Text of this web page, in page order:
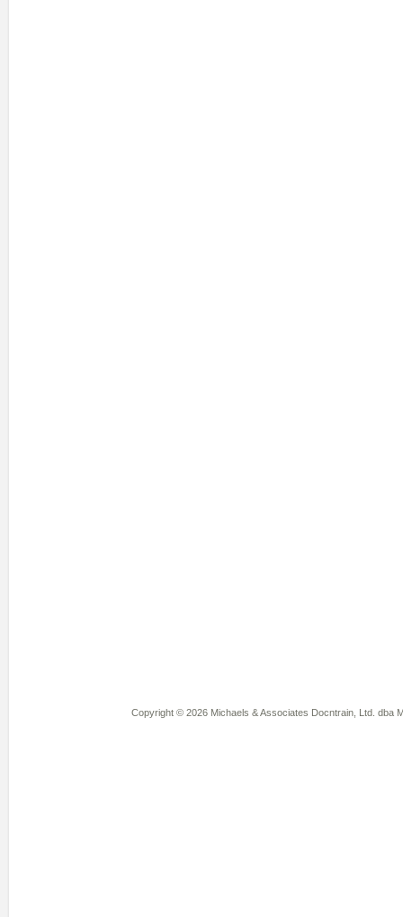
Copyright © 2026 Michaels & Associates Docntrain, Ltd. dba